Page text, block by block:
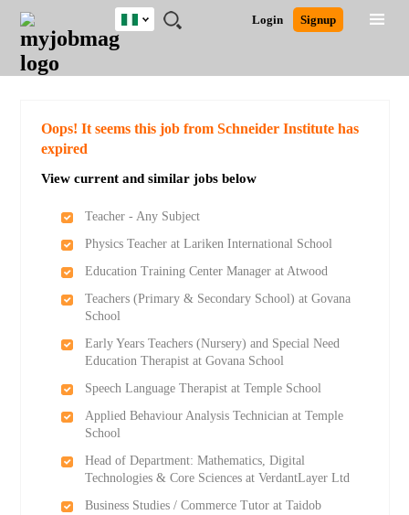
JOBS
JOBS
FIELD
JOBS
LOCATION
JOBS
EDUCATION
JOBS
INDUSTRY
REMOTE
JOBS
CAREER
ADVICE
RESOURCES
TRAINING
PROGRAMS
POST
JOB
/
LOGIN
SIGNUP
Login Signup
Nigeria
Detailed Search
Oops! It seems this job from Schneider Institute has
expired
View current and similar jobs below
Teacher - Any Subject
Physics Teacher at Lariken International School
Education Training Center Manager at Atwood
Teachers (Primary & Secondary School) at Govana
School
Early Years Teachers (Nursery) and Special Need
Education Therapist at Govana School
Speech Language Therapist at Temple School
Applied Behaviour Analysis Technician at Temple
School
Head of Department: Mathematics, Digital
Technologies & Core Sciences at VerdantLayer Ltd
Business Studies / Commerce Tutor at Taidob